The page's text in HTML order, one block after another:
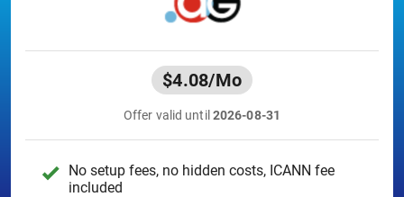
$4.08/Mo
Offer valid until 2026-08-31
No setup fees, no hidden costs, ICANN fee
included